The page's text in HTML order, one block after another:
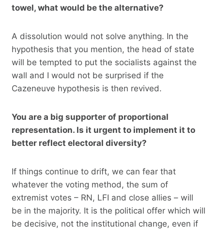
towel, what would be the alternative?
A dissolution would not solve anything. In the
hypothesis that you mention, the head of state
will be tempted to put the socialists against the
wall and I would not be surprised if the
Cazeneuve hypothesis is then revived.
You are a big supporter of proportional
representation. Is it urgent to implement it to
better reflect electoral diversity?
If things continue to drift, we can fear that
whatever the voting method, the sum of
extremist votes – RN, LFI and close allies – will
be in the majority. It is the political offer which will
be decisive, not the institutional change, even if